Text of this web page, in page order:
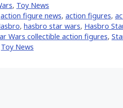
, Toy News
action figure news, action figures,
, hasbro star wars, Hasbro
Wars collectible action figures,
Toy News